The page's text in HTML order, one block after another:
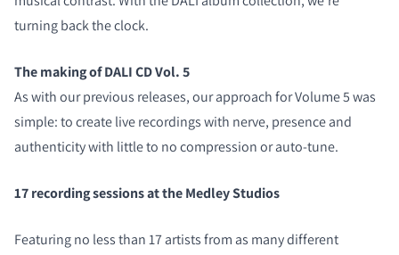
turning back the clock.
The making of DALI CD Vol. 5
As with our previous releases, our approach for Volume 5 was
simple: to create live recordings with nerve, presence and
authenticity with little to no compression or auto-tune.
17 recording sessions at the Medley Studios
Featuring no less than 17 artists from as many different